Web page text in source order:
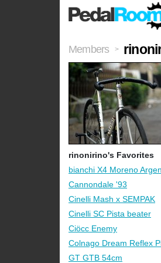
Members >
rinonirino's Favorites
bianchi X4 Moreno
Cannondale '93
Cinelli Mash x SEMPAK
Cinelli SC Pista beater
Ciöcc Enemy
Colnago Dream Reflex
GT GTB 54cm